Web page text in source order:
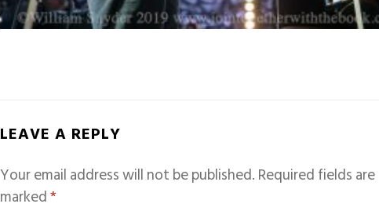
LEAVE A REPLY
Your email address will not be published.Required fields are
marked*